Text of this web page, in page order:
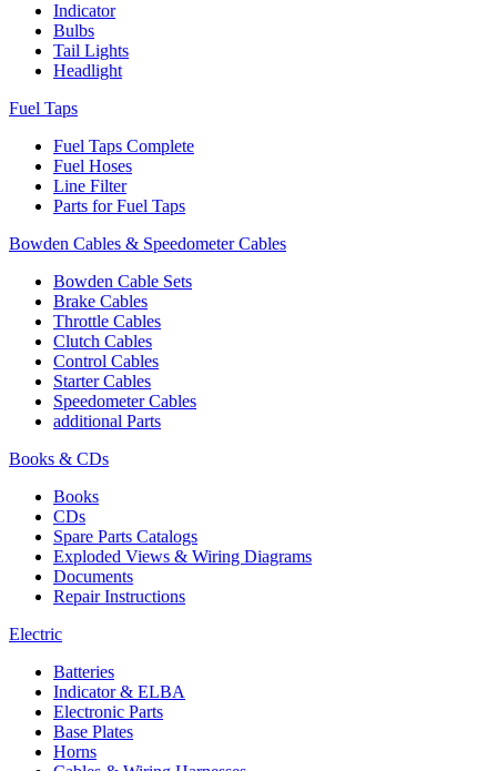
Indicator
Bulbs
Tail Lights
Headlight
Fuel Taps
Fuel Taps Complete
Fuel Hoses
Line Filter
Parts for Fuel Taps
Bowden Cables & Speedometer Cables
Bowden Cable Sets
Brake Cables
Throttle Cables
Clutch Cables
Control Cables
Starter Cables
Speedometer Cables
additional Parts
Books & CDs
Books
CDs
Spare Parts Catalogs
Exploded Views & Wiring Diagrams
Documents
Repair Instructions
Electric
Batteries
Indicator & ELBA
Electronic Parts
Base Plates
Horns